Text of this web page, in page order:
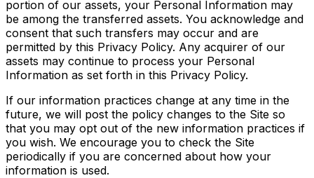
portion of our assets, your Personal Information may
be among the transferred assets. You acknowledge and
consent that such transfers may occur and are
permitted by this Privacy Policy. Any acquirer of our
assets may continue to process your Personal
Information as set forth in this Privacy Policy.
If our information practices change at any time in the
future, we will post the policy changes to the Site so
that you may opt out of the new information practices if
you wish. We encourage you to check the Site
periodically if you are concerned about how your
information is used.